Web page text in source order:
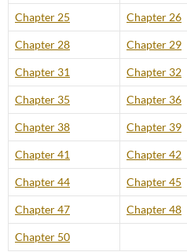
Chapter 25 Chapter 26
Chapter 28 Chapter 29
Chapter 31 Chapter 32
Chapter 35 Chapter 36
Chapter 38 Chapter 39
Chapter 41 Chapter 42
Chapter 44 Chapter 45
Chapter 47 Chapter 48
Chapter 50